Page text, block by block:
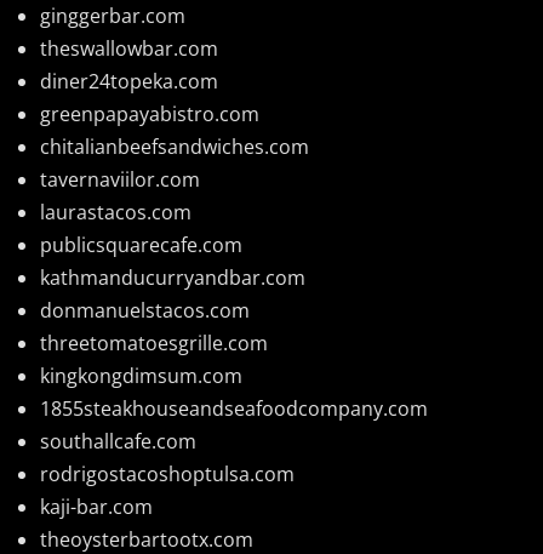
ginggerbar.com
theswallowbar.com
diner24topeka.com
greenpapayabistro.com
chitalianbeefsandwiches.com
tavernaviilor.com
laurastacos.com
publicsquarecafe.com
kathmanducurryandbar.com
donmanuelstacos.com
threetomatoesgrille.com
kingkongdimsum.com
1855steakhouseandseafoodcompany.com
southallcafe.com
rodrigostacoshoptulsa.com
kaji-bar.com
theoysterbartootx.com